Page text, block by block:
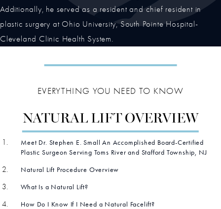
Additionally, he served as a resident and chief resident in
plastic surgery at Ohio University, South Pointe Hospital-
Cleveland Clinic Health System.
EVERYTHING YOU NEED TO KNOW
NATURAL LIFT OVERVIEW
Meet Dr. Stephen E. Small An Accomplished Board-Certified
Plastic Surgeon Serving Toms River and Stafford Township, NJ
Natural Lift Procedure Overview
What Is a Natural Lift?
How Do I Know If I Need a Natural Facelift?